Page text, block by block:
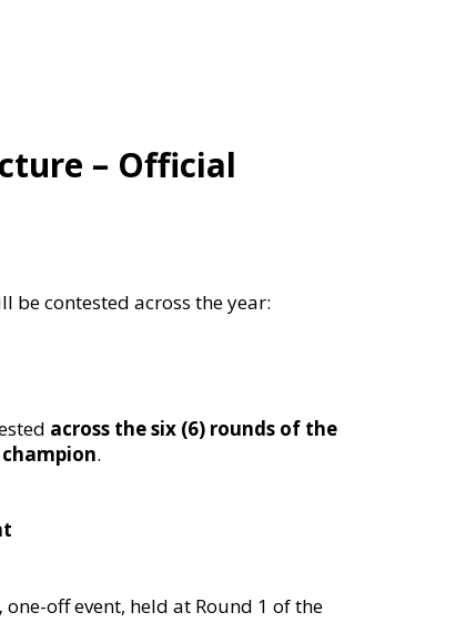
– Official
be contested across the year:
across the six (6) rounds of the
.
one-off event, held at Round 1 of the